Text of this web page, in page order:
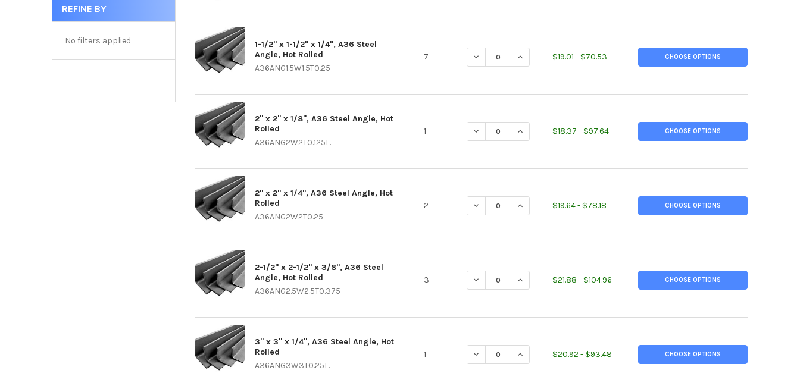
REFINE BY
No filters applied
1-1/2" x 1-1/2" x 1/4", A36 Steel
Angle, Hot Rolled
A36ANG1.5W1.5T0.25
7 DECREASE QUANTITY OF 1-1/2" X 1-1/2" X 1/4", A36 STEEL ANGLE, HOT ROLLED
INCREASE QUANTITY OF 1-1/2" X 1-1/2" X 1/4", A36 STEEL ANGLE, HOT
$19.01 - $70.53 CHOOSE OPTIONS
2" x 2" x 1/8", A36 Steel Angle, Hot
Rolled
A36ANG2W2T0.125L.
1 DECREASE QUANTITY OF 2" X 2" X 1/8", A36 STEEL ANGLE, HOT ROLLED
INCREASE QUANTITY OF 2" X 2" X 1/8", A36 STEEL ANGLE, HOT ROLLED
$18.37 - $97.64 CHOOSE OPTIONS
2" x 2" x 1/4", A36 Steel Angle, Hot
Rolled
A36ANG2W2T0.25
2 DECREASE QUANTITY OF 2" X 2" X 1/4", A36 STEEL ANGLE, HOT ROLLED
INCREASE QUANTITY OF 2" X 2" X 1/4", A36 STEEL ANGLE, HOT ROLLED
$19.64 - $78.18 CHOOSE OPTIONS
2-1/2" x 2-1/2" x 3/8", A36 Steel
Angle, Hot Rolled
A36ANG2.5W2.5T0.375
3 DECREASE QUANTITY OF 2-1/2" X 2-1/2" X 3/8", A36 STEEL ANGLE, HOT ROLLED
INCREASE QUANTITY OF 2-1/2" X 2-1/2" X 3/8", A36 STEEL ANGLE, HOT
$21.88 - $104.96 CHOOSE OPTIONS
3" x 3" x 1/4", A36 Steel Angle, Hot
Rolled
A36ANG3W3T0.25L.
1 DECREASE QUANTITY OF 3" X 3" X 1/4", A36 STEEL ANGLE, HOT ROLLED
INCREASE QUANTITY OF 3" X 3" X 1/4", A36 STEEL ANGLE, HOT ROLLED
$20.92 - $93.48 CHOOSE OPTIONS